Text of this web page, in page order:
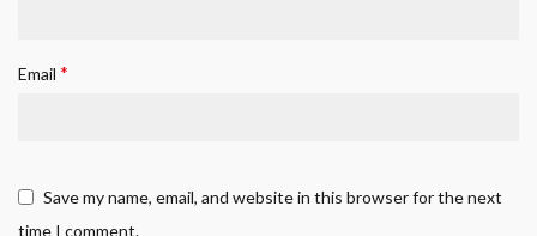
Email *
Save my name, email, and website in this browser for the next
time I comment.